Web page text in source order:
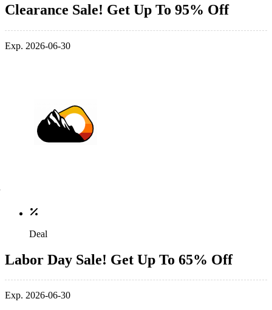
Clearance Sale! Get Up To 95% Off
Exp. 2026-06-30
Deal
Labor Day Sale! Get Up To 65% Off
Exp. 2026-06-30